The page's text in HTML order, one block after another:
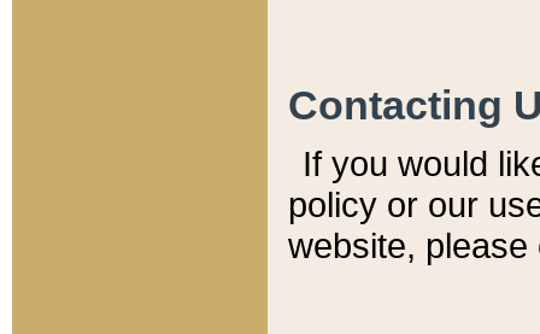
Contacting
If you would
policy or our
website,